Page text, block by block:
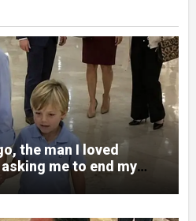
the man I loved
me to end my